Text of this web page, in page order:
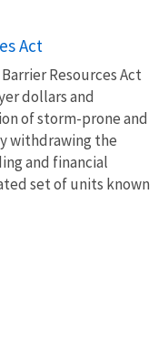
Act
Resources Act
dollars and
of storm-prone and
withdrawing the
and financial
set of units known